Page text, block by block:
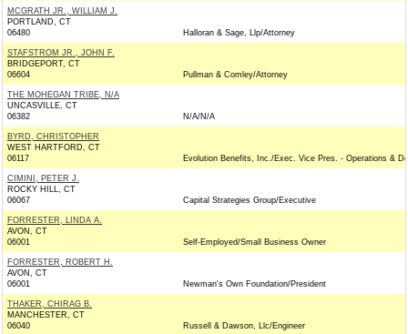
MCGRATH JR., WILLIAM J.
PORTLAND, CT
06480
Halloran & Sage, Llp/Attorney
STAFSTROM JR., JOHN F.
BRIDGEPORT, CT
06604
Pullman & Comley/Attorney
THE MOHEGAN TRIBE, N/A
UNCASVILLE, CT
06382
N/A/N/A
BYRD, CHRISTOPHER
WEST HARTFORD, CT
06117
Evolution Benefits, Inc./Exec. Vice Pres. - Operations &
CIMINI, PETER J.
ROCKY HILL, CT
06067
Capital Strategies Group/Executive
FORRESTER, LINDA A.
AVON, CT
06001
Self-Employed/Small Business Owner
FORRESTER, ROBERT H.
AVON, CT
06001
Newman's Own Foundation/President
THAKER, CHIRAG B.
MANCHESTER, CT
06040
Russell & Dawson, Llc/Engineer